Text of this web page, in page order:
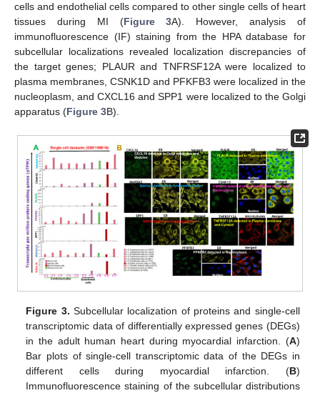
cells and endothelial cells compared to other single cells of heart
tissues during MI (Figure 3A). However, analysis of
immunofluorescence (IF) staining from the HPA database for
subcellular localizations revealed localization discrepancies of
the target genes; PLAUR and TNFRSF12A were localized to
plasma membranes, CSNK1D and PFKFB3 were localized in the
nucleoplasm, and CXCL16 and SPP1 were localized to the Golgi
apparatus (Figure 3B).
Figure 3. Subcellular localization of proteins and single-cell
transcriptomic data of differentially expressed genes (DEGs)
in the adult human heart during myocardial infarction. (A)
Bar plots of single-cell transcriptomic data of the DEGs in
different cells during myocardial infarction. (B)
Immunofluorescence staining of the subcellular distributions